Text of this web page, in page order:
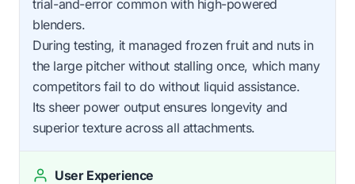
trial-and-error common with high-powered
blenders.
During testing, it managed frozen fruit and nuts in
the large pitcher without stalling once, which many
competitors fail to do without liquid assistance.
Its sheer power output ensures longevity and
superior texture across all attachments.
User Experience